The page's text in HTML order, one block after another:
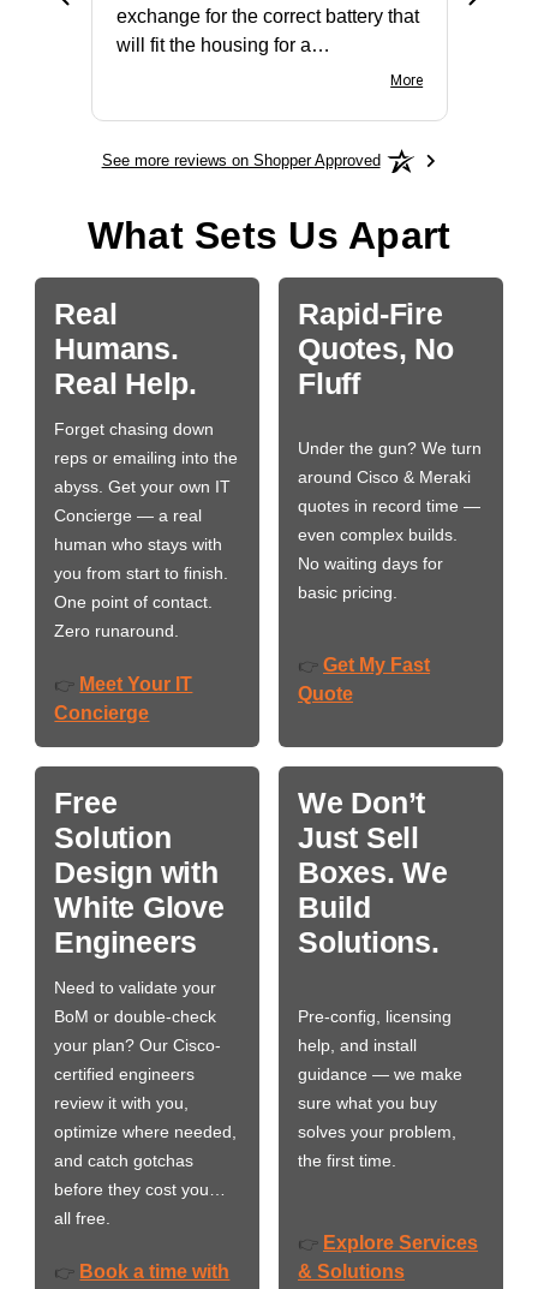
exchange for the correct battery that
will fit the housing for a
More
See more reviews on Shopper Approved
What Sets Us Apart
Real
Humans.
Real Help.
Forget chasing down
reps or emailing into the
abyss. Get your own IT
Concierge — a real
human who stays with
you from start to finish.
One point of contact.
Zero runaround.
👉 Meet Your IT
Concierge
Rapid-Fire
Quotes, No
Fluff
Under the gun? We turn
around Cisco & Meraki
quotes in record time —
even complex builds.
No waiting days for
basic pricing.
👉 Get My Fast
Quote
Free
Solution
Design with
White Glove
Engineers
Need to validate your
BoM or double-check
your plan? Our Cisco-
certified engineers
review it with you,
optimize where needed,
and catch gotchas
before they cost you…
all free.
👉 Book a time with
We Don’t
Just Sell
Boxes. We
Build
Solutions.
Pre-config, licensing
help, and install
guidance — we make
sure what you buy
solves your problem,
the first time.
👉 Explore Services
& Solutions